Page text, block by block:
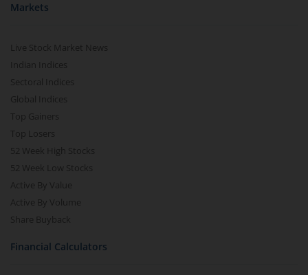
Markets
Live Stock Market News
Indian Indices
Sectoral Indices
Global Indices
Top Gainers
Top Losers
52 Week High Stocks
52 Week Low Stocks
Active By Value
Active By Volume
Share Buyback
Financial Calculators